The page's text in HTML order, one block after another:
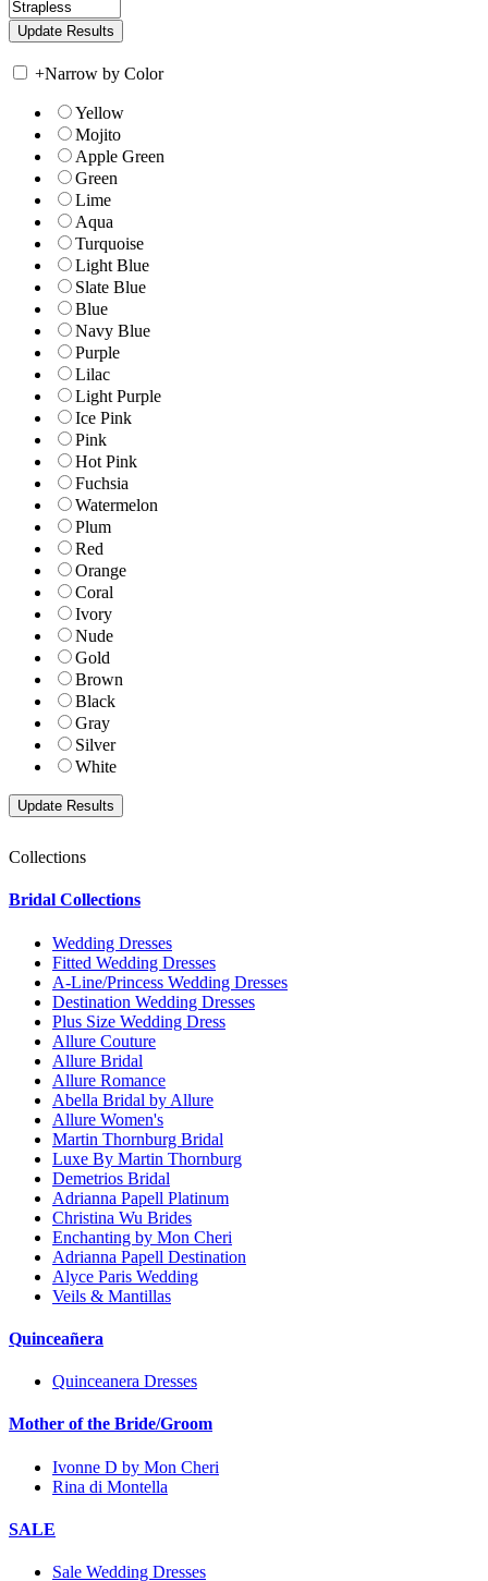
+Narrow by Color
Yellow
Mojito
Apple Green
Green
Lime
Aqua
Turquoise
Light Blue
Slate Blue
Blue
Navy Blue
Purple
Lilac
Light Purple
Ice Pink
Pink
Hot Pink
Fuchsia
Watermelon
Plum
Red
Orange
Coral
Ivory
Nude
Gold
Brown
Black
Gray
Silver
White
Collections
Bridal Collections
Wedding Dresses
Fitted Wedding Dresses
A-Line/Princess Wedding Dresses
Destination Wedding Dresses
Plus Size Wedding Dress
Allure Couture
Allure Bridal
Allure Romance
Abella Bridal by Allure
Allure Women's
Martin Thornburg Bridal
Luxe By Martin Thornburg
Demetrios Bridal
Adrianna Papell Platinum
Christina Wu Brides
Enchanting by Mon Cheri
Adrianna Papell Destination
Alyce Paris Wedding
Veils & Mantillas
Quinceañera
Quinceanera Dresses
Mother of the Bride/Groom
Ivonne D by Mon Cheri
Rina di Montella
SALE
Sale Wedding Dresses